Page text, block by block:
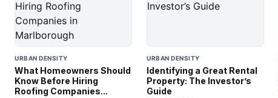
URBAN DENSITY
What Homeowners Should
Know Before Hiring
Roofing Companies...
URBAN DENSITY
Identifying a Great Rental
Property: The Investor’s
Guide